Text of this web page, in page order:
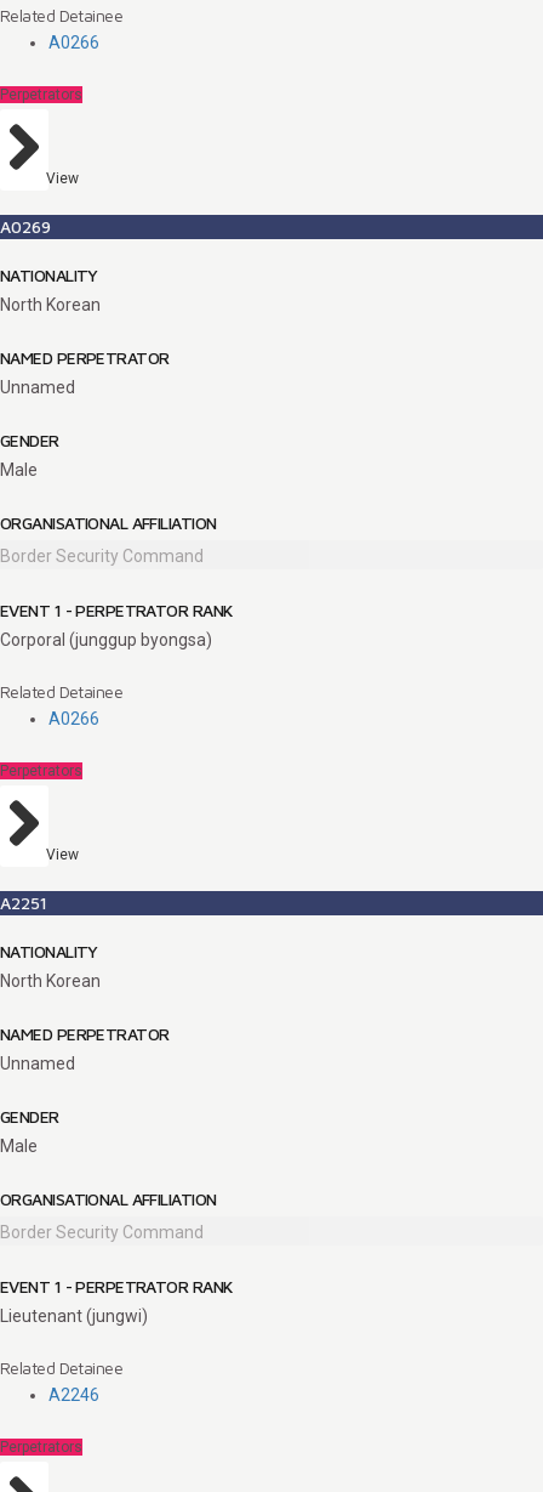
Related Detainee
A0266
Perpetrators
View
A0269
NATIONALITY
North Korean
NAMED PERPETRATOR
Unnamed
GENDER
Male
ORGANISATIONAL AFFILIATION
Border Security Command
EVENT 1 - PERPETRATOR RANK
Corporal (junggup byongsa)
Related Detainee
A0266
Perpetrators
View
A2251
NATIONALITY
North Korean
NAMED PERPETRATOR
Unnamed
GENDER
Male
ORGANISATIONAL AFFILIATION
Border Security Command
EVENT 1 - PERPETRATOR RANK
Lieutenant (jungwi)
Related Detainee
A2246
Perpetrators